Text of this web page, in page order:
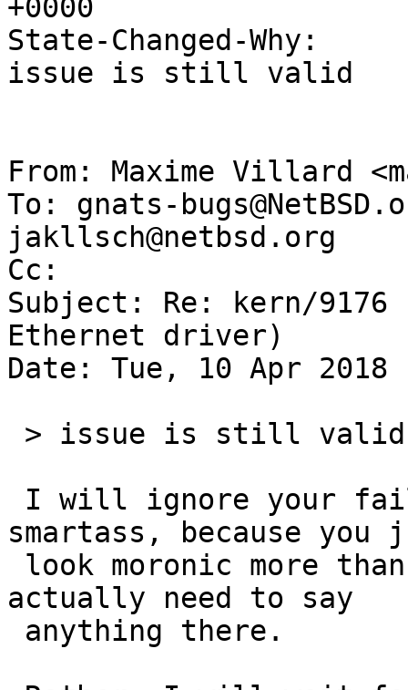
+0000
State-Changed-Why:
issue is still valid
From: Maxime Villard
To: gnats-
jakllsch@netbsd.org
Cc:
Subject: Re: kern/9176
Ethernet driver)
Date: Tue, 10 Apr 2018
smartass, because you
actually need to say